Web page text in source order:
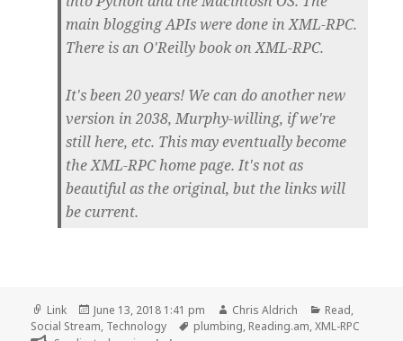
main blogging APIs were done in XML-RPC.
There is an O'Reilly book on XML-RPC.
It's been 20 years! We can do another new
version in 2038, Murphy-willing, if we're
still here, etc. This may eventually become
the XML-RPC home page. It's not as
beautiful as the original, but the links will
be current.
Format
Link
Posted
on
June 13, 2018 1:41 pm Author
Chris Aldrich Categories
Read,
Social Stream, Technology Tags
plumbing, Reading.am,XML-RPC